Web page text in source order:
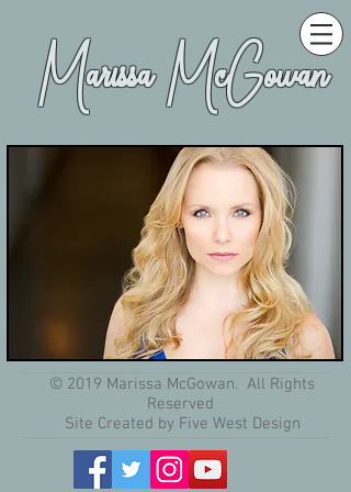
Marissa McGowan
© 2019 Marissa McGowan. All Rights
Reserved
Site Created by Five West Design